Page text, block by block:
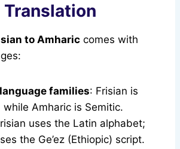
to Amharic comes with
families: Frisian is
while Amharic is Semitic.
uses the Latin alphabet;
the Ge’ez (Ethiopic) script.